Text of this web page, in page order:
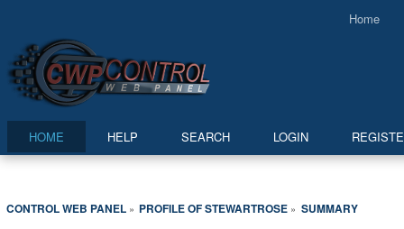
Home
HOME HELP SEARCH LOGIN
CONTROL WEB PANEL» PROFILE OF STEWARTROSE » SUMMARY